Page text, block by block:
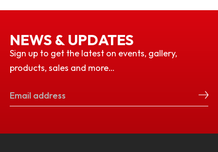
NEWS & UPDATES
Sign up to get the latest on events, gallery,
products, sales and more…